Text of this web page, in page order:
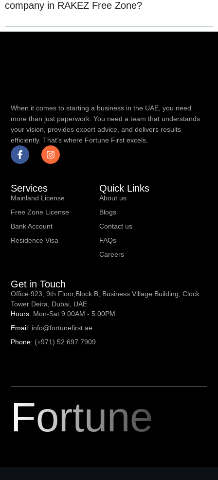
company in RAKEZ Free Zone?
When it comes to starting a business in the UAE, you need
more than just paperwork. You need a team that understands
your vision, provides expert advice, and delivers results
efficiently. That’s where Fortune First excels.
Services
Mainland License
Free Zone License
Bank Account
Residence Visa
Quick Links
About us
Blogs
Contact us
FAQs
Careers
Get in Touch
Office 923, 9th Floor,Block B, Business Village Building, Clock
Tower Deira, Dubai, UAE
Hours: Mon-Sat 9:00AM - 5:00PM
Email: info@fortunefirst.ae
Phone: (+971) 52 697 7909
Fortune